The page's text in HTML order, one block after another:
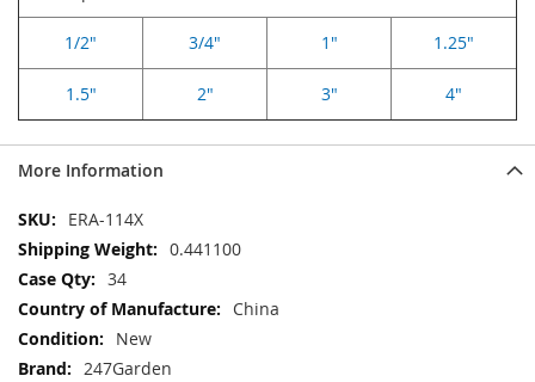
1/2" 3/4" 1" 1.25"
1.5" 2" 3" 4"
More Information
More
Information
ERA-114X
0.441100
34
China
New
247Garden